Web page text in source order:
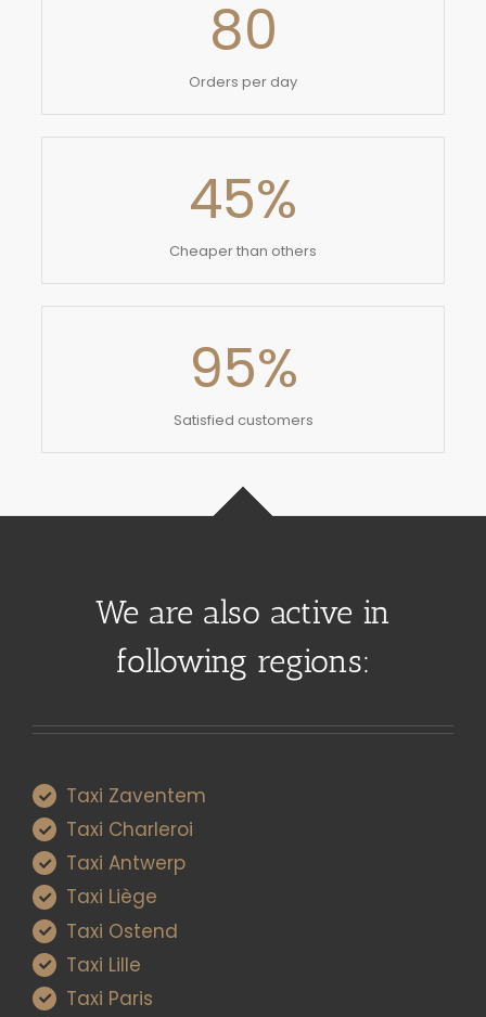
80
Orders per day
45%
Cheaper than others
95%
Satisfied customers
We are also active in
following regions:
Taxi Zaventem
Taxi Charleroi
Taxi Antwerp
Taxi Liège
Taxi Ostend
Taxi Lille
Taxi Paris